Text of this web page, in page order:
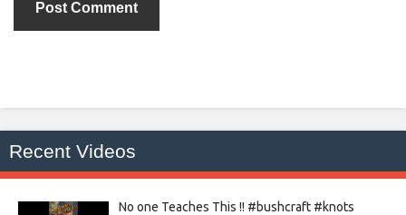
Recent Videos
No one Teaches This !! #bushcraft #knots